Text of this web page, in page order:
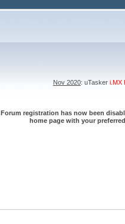
Nov 2020: uTasker i.MX
registration has now been
home page with your